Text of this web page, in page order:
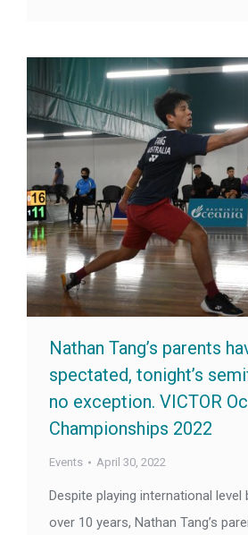
Nathan Tang’s parents
spectated, tonight’s
no exception. VICTOR
Championships 2022
Events April 30, 2022
Despite playing international
over 10 years, Nathan Tang’s